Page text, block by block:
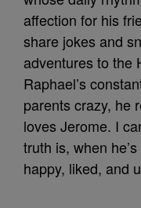
affection for his
share jokes and
adventures to the
Raphael’s
parents crazy, he
loves Jerome. I
truth is, when
happy, liked, and